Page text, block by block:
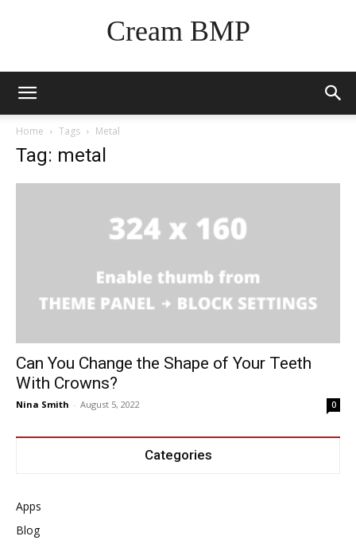
Cream BMP
Home Tags Metal
Tag: metal
Can You Change the Shape of Your Teeth
With Crowns?
Nina Smith - August 5, 2022 0
Categories
Apps
Blog